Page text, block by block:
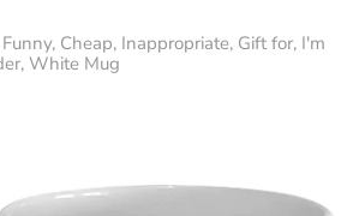
Cheap, Inappropriate, Gift for, I'm
White Mug